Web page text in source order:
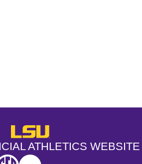
LSU - The Official Athletics
ATHLETICS WEBSITE
SEC NCAA